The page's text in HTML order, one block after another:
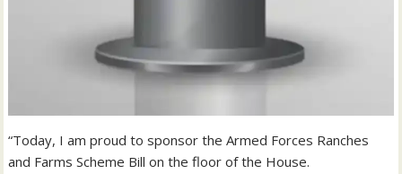
“Today, I am proud to sponsor the Armed Forces Ranches
and Farms Scheme Bill on the floor of the House.